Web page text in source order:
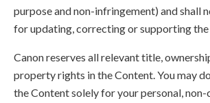
purpose and non-infringement) and shall
for updating, correcting or supporting
Canon reserves all relevant title,
property rights in the Content. You may
the Content solely for your personal,